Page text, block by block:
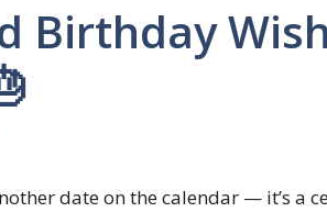
Birthday
date on the calendar — it’s a